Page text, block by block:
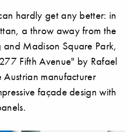
hardly get any better: in
a throw away from the
and Madison Square Park,
Fifth Avenue" by Rafael
Austrian manufacturer
façade design with